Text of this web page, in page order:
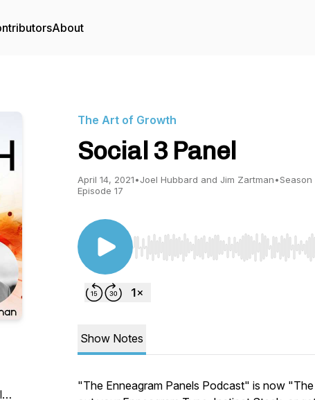
About
The Art of Growth
Social 3 Panel
April 14, 2021•Joel Hubbard and Jim Zartman•Season
Episode 17
Use Left/Right to seek, Home/End
Show Notes
"The Enneagram Panels Podcast" is now